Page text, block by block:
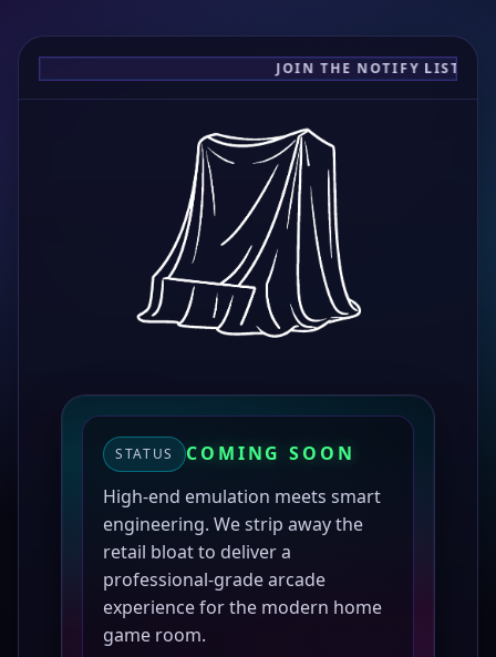
JOIN THE NOTIFY LIST
STATUS
COMING SOON
High-end emulation meets smart
engineering. We strip away the
retail bloat to deliver a
professional-grade arcade
experience for the modern home
game room.